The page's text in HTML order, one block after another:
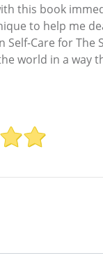
this book
to help me
Self-Care for
world in a way